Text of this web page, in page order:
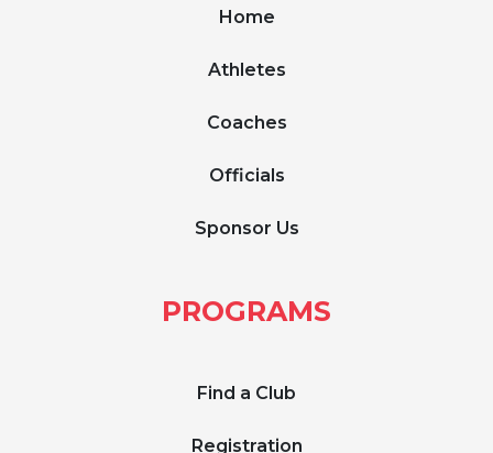
Home
Athletes
Coaches
Officials
Sponsor Us
PROGRAMS
Find a Club
Registration